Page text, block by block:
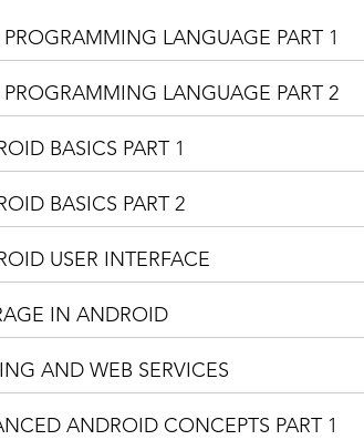
PROGRAMMING LANGUAGE PART 1
PROGRAMMING LANGUAGE PART 2
BASICS PART 1
BASICS PART 2
USER INTERFACE
IN ANDROID
AND WEB SERVICES
ANDROID CONCEPTS PART 1